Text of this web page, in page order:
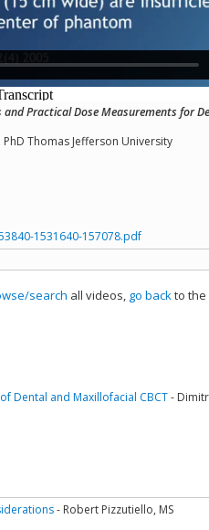
and Practical Dose Measurements for
PhD Thomas Jefferson University
1531640-157078.pdf
search all videos, go backto the
Dental and Maxillofacial CBCT-
- Robert Pizzutiello, MS